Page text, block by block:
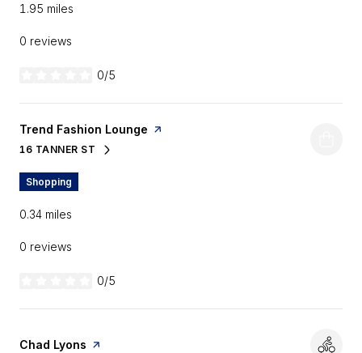
1.95 miles
0 reviews
0/5
Visit the
Trend Fashion Lounge page on Yelp
SEARCH
16 TANNER STON GOOGLE MAPS
Shopping
0.34 miles
0 reviews
0/5
Visit the
Chad Lyons page on Yelp